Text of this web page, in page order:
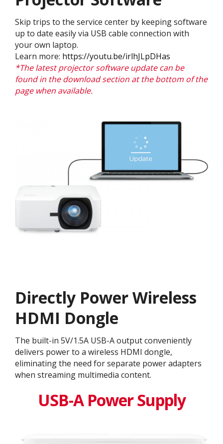
Skip trips to the service center by keeping software
up to date easily via USB cable connection with
your own laptop.
Learn more: https://youtu.be/irlhJLpDHas
*The latest projector software update can be
found in the download section at the bottom of the
page when available.
Directly Power Wireless
HDMI Dongle
The built-in 5V/1.5A USB-A output conveniently
delivers power to a wireless HDMI dongle,
eliminating the need for separate power adapters
when streaming multimedia content.
USB-A Power Supply